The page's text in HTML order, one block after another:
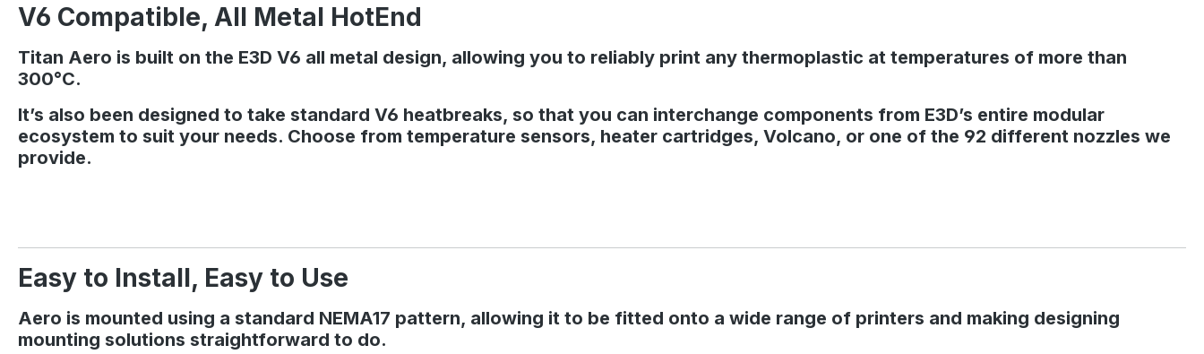
V6 Compatible, All Metal HotEnd
Titan Aero is built on the E3D V6 all metal design, allowing you to reliably print any thermoplastic at temperatures of more than
300°C.
It’s also been designed to take standard V6 heatbreaks, so that you can interchange components from E3D’s entire modular
ecosystem to suit your needs. Choose from temperature sensors, heater cartridges, Volcano, or one of the 92 different nozzles we
provide.
Easy to Install, Easy to Use
Aero is mounted using a standard NEMA17 pattern, allowing it to be fitted onto a wide range of printers and making designing
mounting solutions straightforward to do.